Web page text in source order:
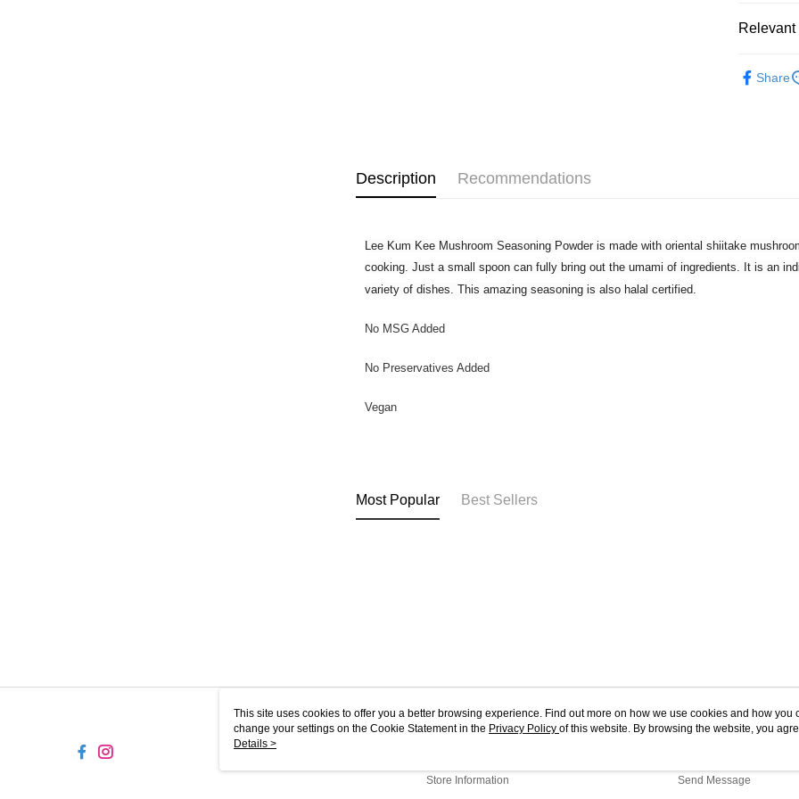
download
the QR
limit for
https://
4. If you
West
East
Share
Description Recommendations
Lee Kum Kee Mushroom Seasoning Powder is made with oriental shiitake
cooking. Just a small spoon can fully bring out the umami of ingredients. It is an
variety of dishes. This amazing seasoning is also halal certified.
No MSG Added
No Preservatives Added
Vegan
Most Popular Best Sellers
About Us
Store Information
Customer Service
Send Message
This site uses cookies to offer you a better browsing experience. Find out more on how we use cookies and how you
change your settings on the Cookie Statement in the Privacy Policy of this website. By browsing the website, you
use of cookies as described in our Cookie Statement.
Details >